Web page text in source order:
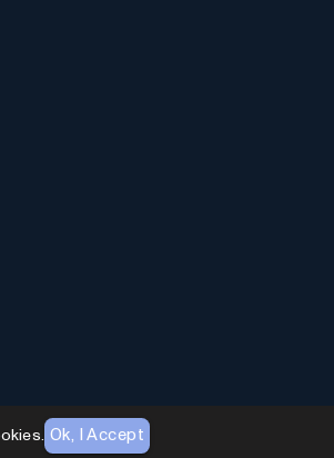
Ok, I Accept